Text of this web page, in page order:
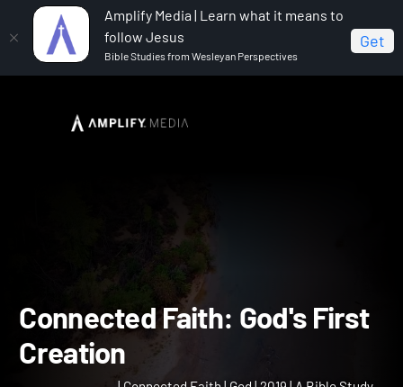
Amplify Media | Learn what it means to
follow Jesus
Bible Studies from Wesleyan Perspectives
Get
Connected Faith
Connected Faith: God's